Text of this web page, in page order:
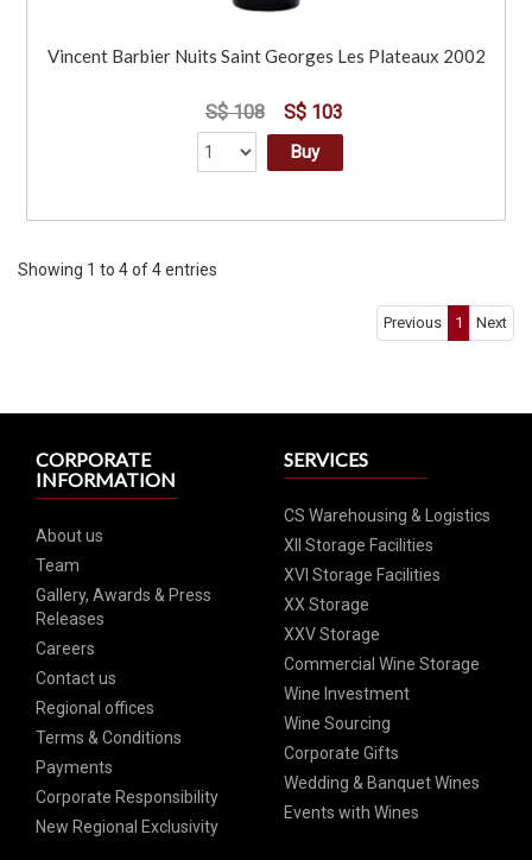
Vincent Barbier Nuits Saint Georges Les Plateaux 2002
S$ 108 S$ 103
Buy
Showing 1 to 4 of 4 entries
Previous 1 Next
CORPORATE
INFORMATION
About us
Team
Gallery, Awards & Press
Releases
Careers
Contact us
Regional offices
Terms & Conditions
Payments
Corporate Responsibility
New Regional Exclusivity
SERVICES
CS Warehousing & Logistics
XII Storage Facilities
XVI Storage Facilities
XX Storage
XXV Storage
Commercial Wine Storage
Wine Investment
Wine Sourcing
Corporate Gifts
Wedding & Banquet Wines
Events with Wines